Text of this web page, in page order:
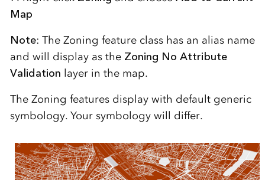
Map
Note: The Zoning feature class has an alias name
and will display as the Zoning No Attribute
Validation layer in the map.
The Zoning features display with default generic
symbology. Your symbology will differ.